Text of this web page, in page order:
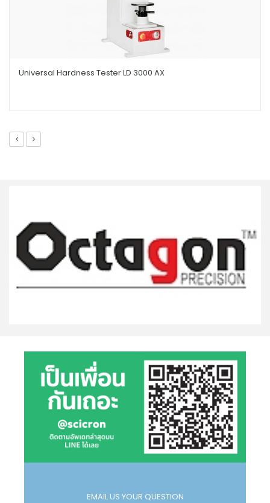
Universal Hardness Tester LD 3000 AX
EMAIL US YOUR QUESTION